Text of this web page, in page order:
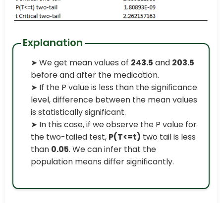
Explanation
➤ We get mean values of 243.5 and 203.5
before and after the medication.
➤ If the P value is less than the significance
level, difference between the mean values
is statistically significant.
➤ In this case, if we observe the P value for
the two-tailed test, P(T<=t) two tail is less
than 0.05. We can infer that the
population means differ significantly.